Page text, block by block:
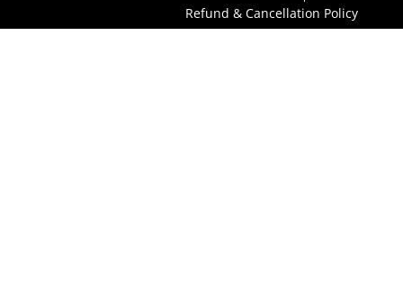
Refund & Cancellation Policy